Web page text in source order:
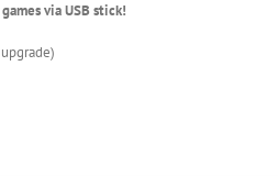
via USB stick!